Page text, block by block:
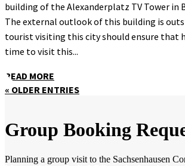
building of the Alexanderplatz TV Tower in
The external outlook of this building is
tourist visiting this city should ensure that
time to visit this...
READ MORE
« OLDER ENTRIES
Group Booking
Planning a group visit to the Sachsenhausen